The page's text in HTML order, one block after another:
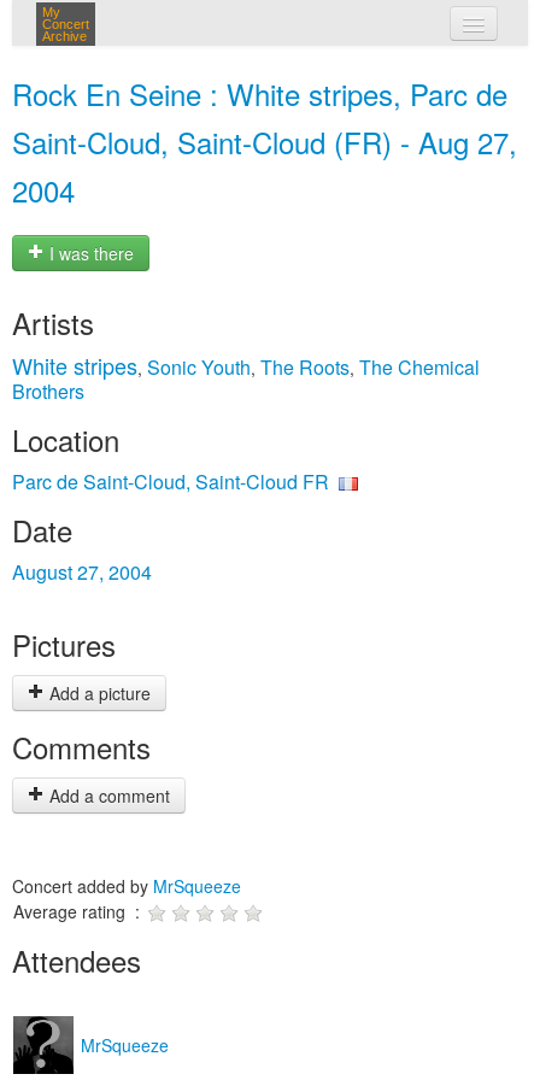
My
Concert
Archive
Rock En Seine : White stripes, Parc de
Saint-Cloud, Saint-Cloud (FR) - Aug 27,
2004
I was there
Artists
White stripes, Sonic Youth, The Roots, The Chemical
Brothers
Location
Parc de Saint-Cloud, Saint-Cloud FR
Date
August 27, 2004
Pictures
Add a picture
Comments
Add a comment
Concert added by MrSqueeze
Average rating :
Attendees
MrSqueeze